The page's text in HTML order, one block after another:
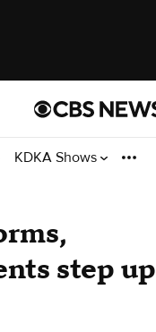
KDKA Shows
step up